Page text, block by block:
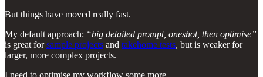
But things have moved really fast.
My default approach: “big detailed prompt, oneshot, then optimise”
is great forsample projects and takehome tests, but is weaker for
larger, more complex projects.
I need to optimise my workflow some more.